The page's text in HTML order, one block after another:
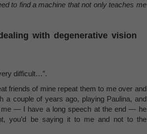
to find a machine that not only teaches me
with degenerative vision
difficult…”.
friends of mine repeat them to me over and
a couple of years ago, playing Paulina, and
me — I have a long speech at the end — he
you’d be saying it to me and not to the